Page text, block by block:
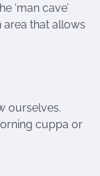
‘man cave’
area that allows
ourselves.
cuppa or